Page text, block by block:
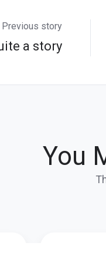
Previous story
a story
You